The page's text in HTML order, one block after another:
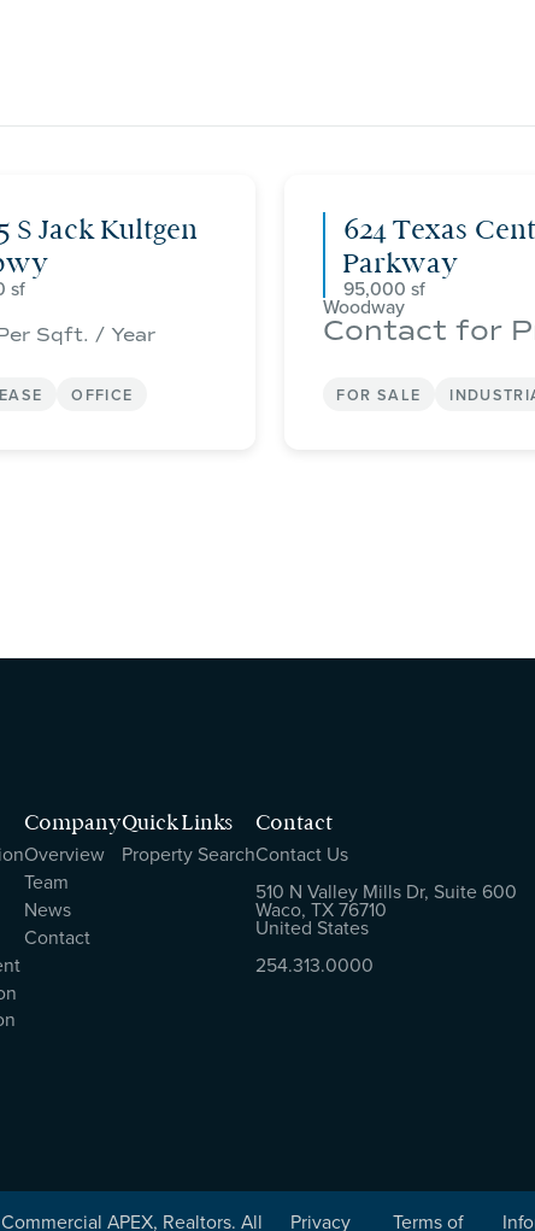
S Jack Kultgen
Sqft. / Year
OFFICE
624 Texas
Parkway
95,000
Woodway
Contact for
FOR SALE
Company
Overview
Team
News
Contact
Quick Links
Property Search
Contact
Contact Us
510 N Valley Mills Dr, Suite 600
Waco, TX 76710
United States
254.313.0000
APEX, Realtors. All
Privacy
Terms of